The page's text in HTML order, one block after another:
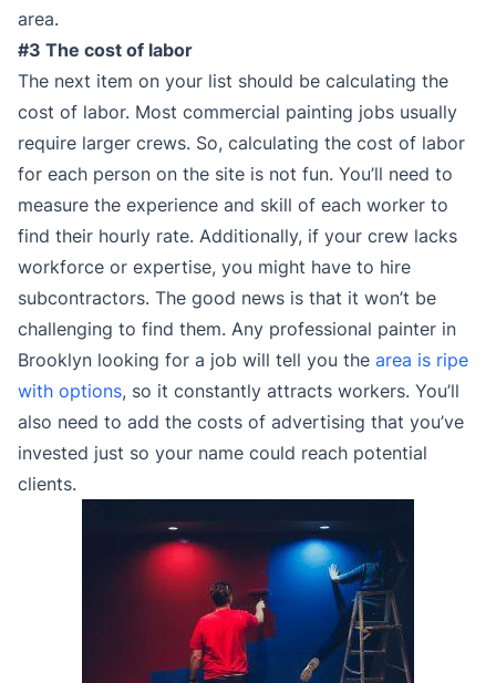
area.
#3 The cost of labor
The next item on your list should be calculating the
cost of labor. Most commercial painting jobs usually
require larger crews. So, calculating the cost of labor
for each person on the site is not fun. You’ll need to
measure the experience and skill of each worker to
find their hourly rate. Additionally, if your crew lacks
workforce or expertise, you might have to hire
subcontractors. The good news is that it won’t be
challenging to find them. Any professional painter in
Brooklyn looking for a job will tell you the area is ripe
with options, so it constantly attracts workers. You’ll
also need to add the costs of advertising that you’ve
invested just so your name could reach potential
clients.